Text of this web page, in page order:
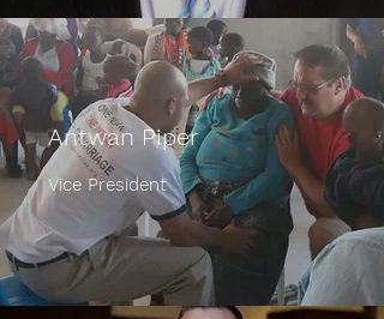
Antwan Piper
Vice President